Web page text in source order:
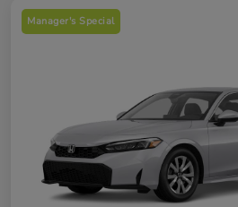
Manager's Special